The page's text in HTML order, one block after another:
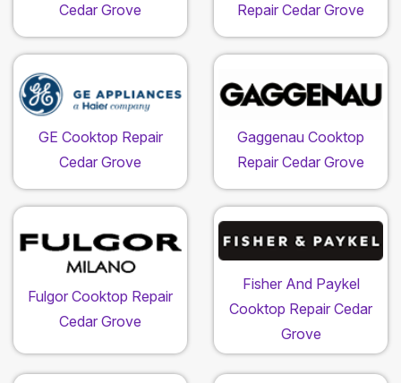
Cedar Grove
Repair Cedar Grove
GE Cooktop Repair
Cedar Grove
Gaggenau Cooktop
Repair Cedar Grove
Fulgor Cooktop Repair
Cedar Grove
Fisher And Paykel
Cooktop Repair Cedar
Grove